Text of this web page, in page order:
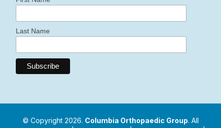
Last Name
© Copyright 2026. Columbia Orthopaedic Group. All